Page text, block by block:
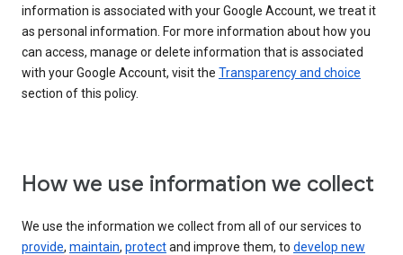
information is associated with your Google Account, we treat it
as personal information. For more information about how you
can access, manage or delete information that is associated
with your Google Account, visit the Transparency and choice
section of this policy.
How we use information we collect
We use the information we collect from all of our services to
provide, maintain, protectand improve them, to develop new